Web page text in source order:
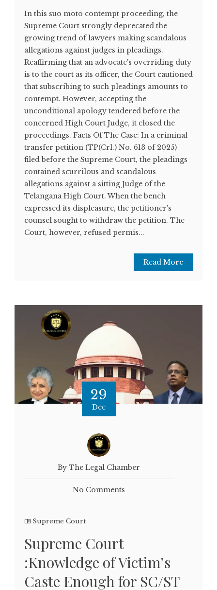
In this suo moto contempt proceeding, the
Supreme Court strongly deprecated the
growing trend of lawyers making scandalous
allegations against judges in pleadings.
Reaffirming that an advocate's overriding duty
is to the court as its officer, the Court cautioned
that subscribing to such pleadings amounts to
contempt. However, accepting the
unconditional apology tendered before the
concerned High Court Judge, it closed the
proceedings. Facts Of The Case: In a criminal
transfer petition (TP(Crl.) No. 613 of 2025)
filed before the Supreme Court, the pleadings
contained scurrilous and scandalous
allegations against a sitting Judge of the
Telangana High Court. When the bench
expressed its displeasure, the petitioner's
counsel sought to withdraw the petition. The
Court, however, refused permis...
Read More
29
Dec
By The Legal Chamber
No Comments
Supreme Court
Supreme Court
:Knowledge of Victim’s
Caste Enough for SC/ST